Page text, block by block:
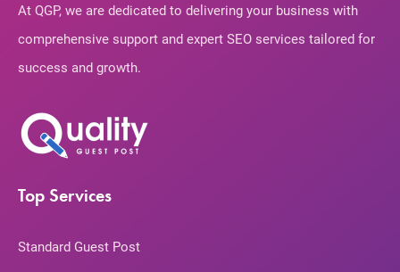
At QGP, we are dedicated to delivering your business with
comprehensive support and expert SEO services tailored for
success and growth.
Top Services
Standard Guest Post